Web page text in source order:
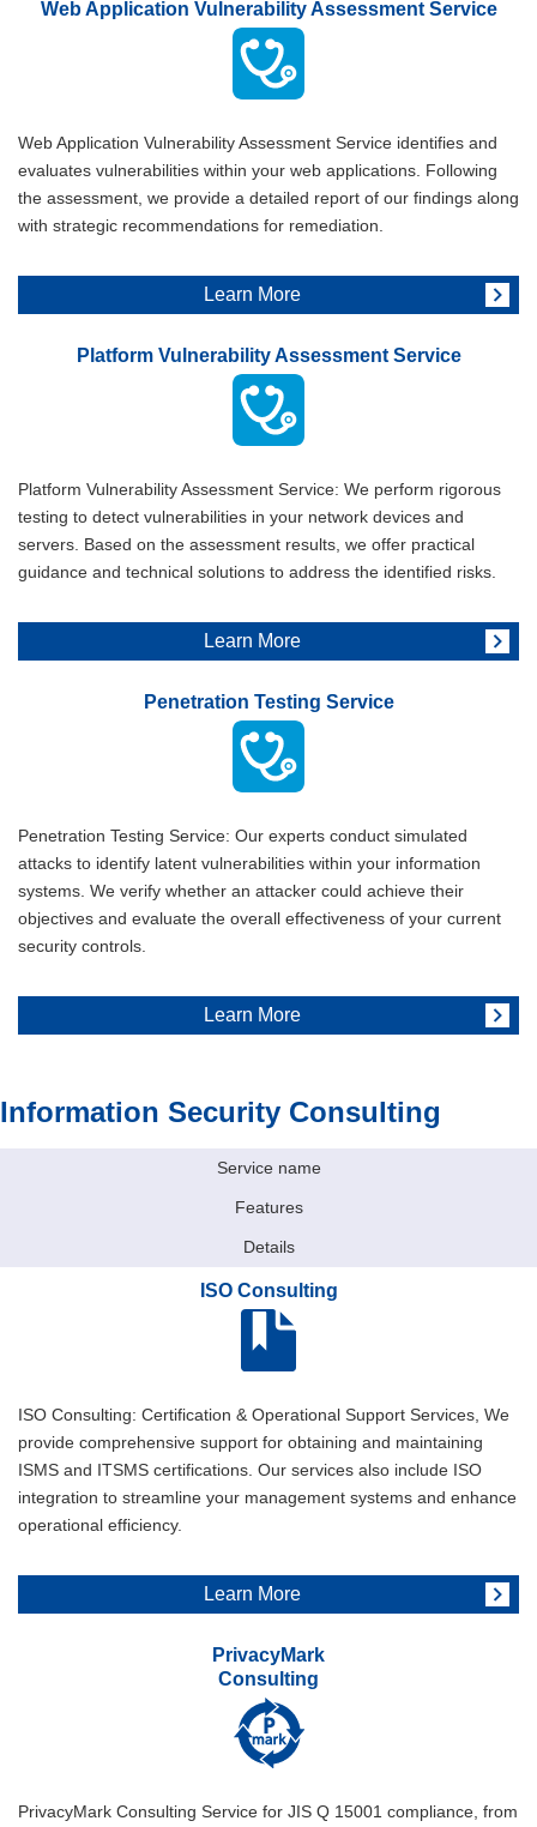
Web Application Vulnerability Assessment Service
Web Application Vulnerability Assessment Service identifies and
evaluates vulnerabilities within your web applications. Following
the assessment, we provide a detailed report of our findings along
with strategic recommendations for remediation.
Learn More
Platform Vulnerability Assessment Service
Platform Vulnerability Assessment Service: We perform rigorous
testing to detect vulnerabilities in your network devices and
servers. Based on the assessment results, we offer practical
guidance and technical solutions to address the identified risks.
Learn More
Penetration Testing Service
Penetration Testing Service: Our experts conduct simulated
attacks to identify latent vulnerabilities within your information
systems. We verify whether an attacker could achieve their
objectives and evaluate the overall effectiveness of your current
security controls.
Learn More
Information Security Consulting
Service name
Features
Details
ISO Consulting
ISO Consulting: Certification & Operational Support Services, We
provide comprehensive support for obtaining and maintaining
ISMS and ITSMS certifications. Our services also include ISO
integration to streamline your management systems and enhance
operational efficiency.
Learn More
PrivacyMark
Consulting
PrivacyMark Consulting Service for JIS Q 15001 compliance, from